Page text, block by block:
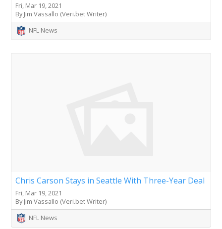
Fri, Mar 19, 2021
By Jim Vassallo (Veri.bet Writer)
NFL News
Chris Carson Stays in Seattle With Three-Year Deal
Fri, Mar 19, 2021
By Jim Vassallo (Veri.bet Writer)
NFL News